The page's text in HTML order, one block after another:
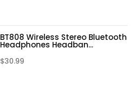
BT808 Wireless Stereo Bluetooth
Headphones Headban...
$30.99